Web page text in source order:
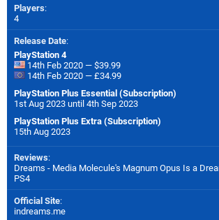
Players:
4
Release Date:
PlayStation 4
14th Feb 2020 — $39.99
14th Feb 2020 — £34.99
PlayStation Plus Essential (Subscription)
1st Aug 2023 until 4th Sep 2023
PlayStation Plus Extra (Subscription)
15th Aug 2023
Reviews:
Dreams - Media Molecule's Magnum Opus Is a
PS4
Official Site:
indreams.me